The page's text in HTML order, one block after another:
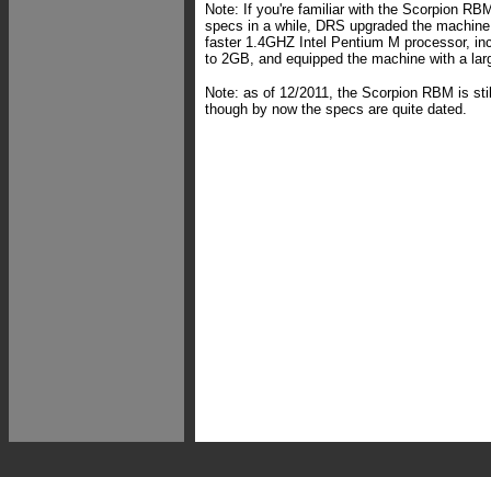
Note: If you're familiar with the Scorpion
specs in a while, DRS upgraded the
faster 1.4GHZ Intel Pentium M processor,
to 2GB, and equipped the machine with a
Note: as of 12/2011, the Scorpion RBM is
though by now the specs are quite dated.